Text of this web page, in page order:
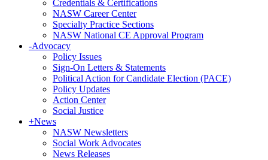
Credentials & Certifications
NASW Career Center
Specialty Practice Sections
NASW National CE Approval Program
-Advocacy
Policy Issues
Sign-On Letters & Statements
Political Action for Candidate Election (PACE)
Policy Updates
Action Center
Social Justice
+News
NASW Newsletters
Social Work Advocates
News Releases